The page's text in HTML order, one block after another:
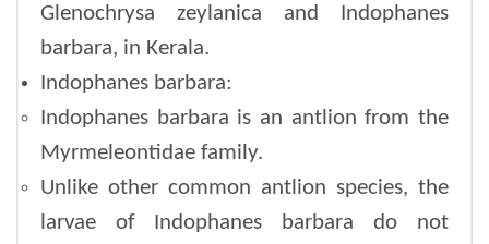
Glenochrysa zeylanica and Indophanes
barbara, in Kerala.
Indophanes barbara:
Indophanes barbara is an antlion from the
Myrmeleontidae family.
Unlike other common antlion species, the
larvae of Indophanes barbara do not